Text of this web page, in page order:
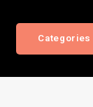
Categories